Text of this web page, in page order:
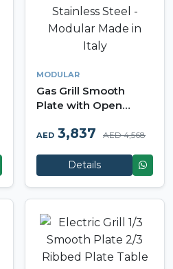
MODULAR
Gas Grill Smooth
Plate with Open
Stainless Steel -
AED 3,837 AED 4,568
Details